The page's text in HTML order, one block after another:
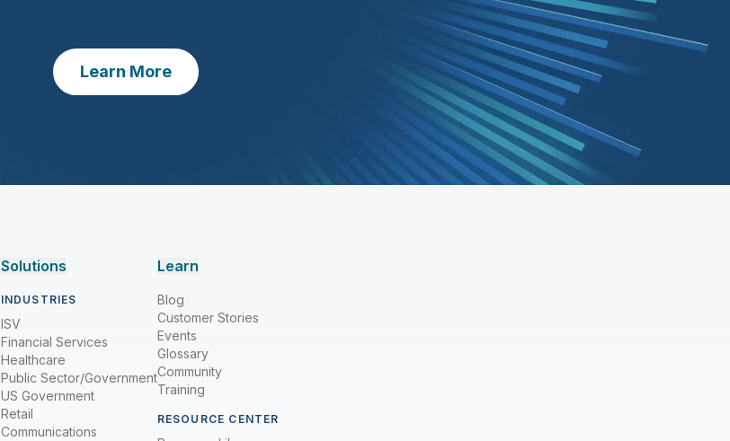
Learn More
Solutions
INDUSTRIES
ISV
Financial Services
Healthcare
Public Sector/Government
US Government
Retail
Communications
Learn
Blog
Customer Stories
Events
Glossary
Community
Training
RESOURCE CENTER